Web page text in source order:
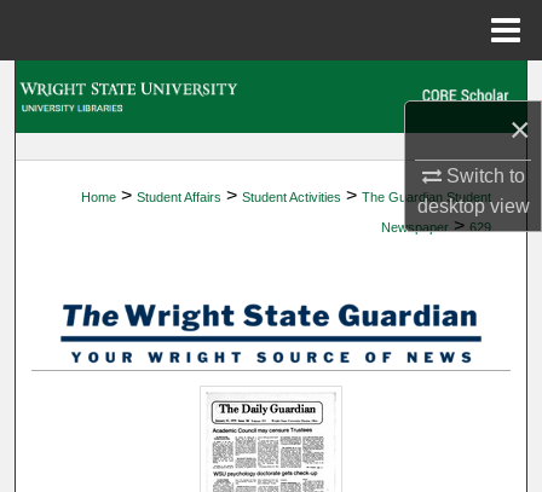
×
Switch to
desktopview
My Account
Digital Commons Network™
Home > Student Affairs > Student Activities > The Guardian Student
Newspaper > 629